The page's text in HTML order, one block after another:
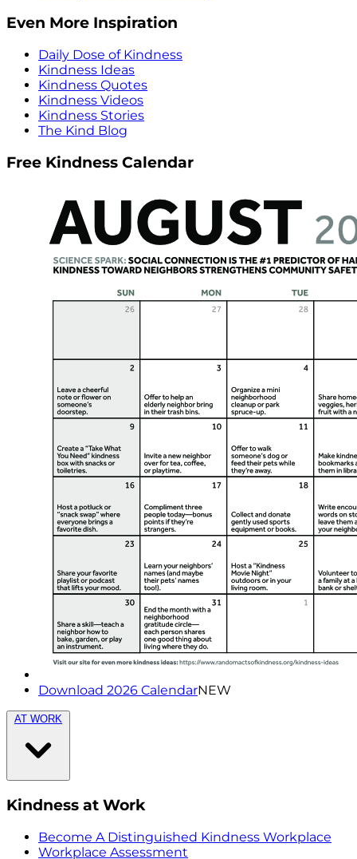
Even More Inspiration
Daily Dose of Kindness
Kindness Ideas
Kindness Quotes
Kindness Videos
Kindness Stories
The Kind Blog
Free Kindness Calendar
Download 2026 CalendarNEW
AT WORK
Kindness at Work
Become A Distinguished Kindness Workplace
Workplace Assessment